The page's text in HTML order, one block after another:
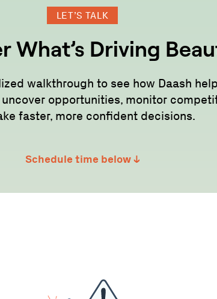
LET’S TALK
What’s Driving
walkthrough to see how Daash
opportunities, monitor
faster, more confident decisions.
Schedule time below ↓